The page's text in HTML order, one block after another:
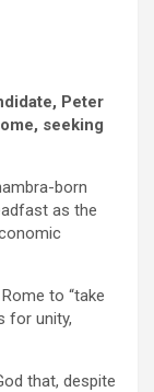
Peter
seeking
born
as the
to “take
for unity,
that, despite